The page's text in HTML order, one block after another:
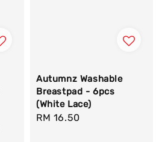
Autumnz Washable
Breastpad - 6pcs
(White Lace)
Regular
RM 16.50